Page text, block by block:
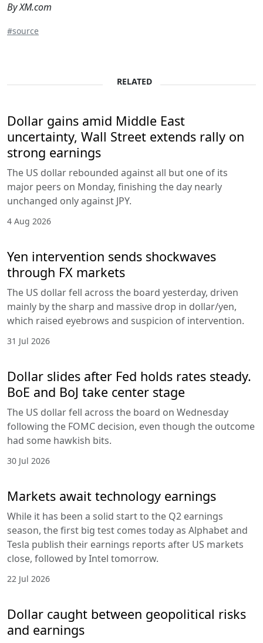
By XM.com
#source
RELATED
Dollar gains amid Middle East
uncertainty, Wall Street extends rally on
strong earnings
The US dollar rebounded against all but one of its
major peers on Monday, finishing the day nearly
unchanged only against JPY.
4 Aug 2026
Yen intervention sends shockwaves
through FX markets
The US dollar fell across the board yesterday, driven
mainly by the sharp and massive drop in dollar/yen,
which raised eyebrows and suspicion of intervention.
31 Jul 2026
Dollar slides after Fed holds rates steady.
BoE and BoJ take center stage
The US dollar fell across the board on Wednesday
following the FOMC decision, even though the outcome
had some hawkish bits.
30 Jul 2026
Markets await technology earnings
While it has been a solid start to the Q2 earnings
season, the first big test comes today as Alphabet and
Tesla publish their earnings reports after US markets
close, followed by Intel tomorrow.
22 Jul 2026
Dollar caught between geopolitical risks
and earnings